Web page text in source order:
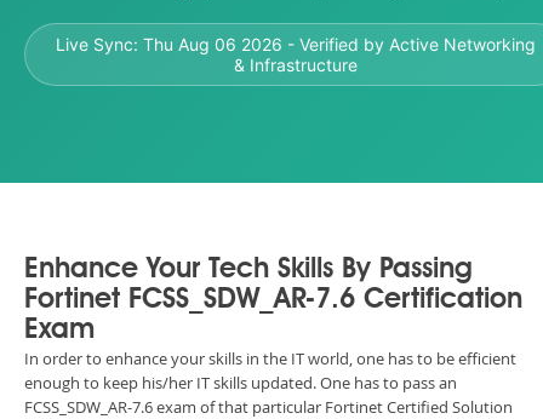
Live Sync: Thu Aug 06 2026 - Verified by Active Networking
& Infrastructure
Enhance Your Tech Skills By Passing
Fortinet FCSS_SDW_AR-7.6 Certification
Exam
In order to enhance your skills in the IT world, one has to be efficient
enough to keep his/her IT skills updated. One has to pass an
FCSS_SDW_AR-7.6 exam of that particular Fortinet Certified Solution